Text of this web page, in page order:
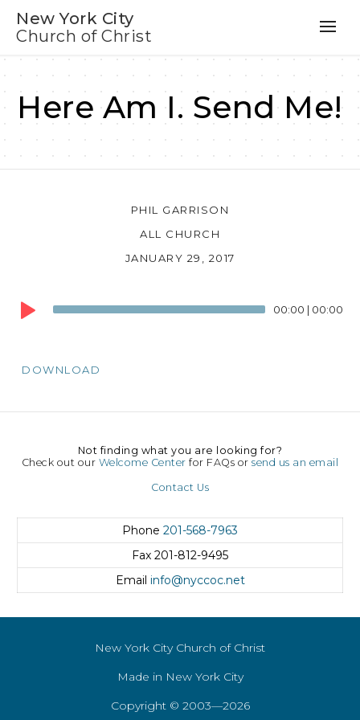
New York City
Church of Christ
Here Am I. Send Me!
PHIL GARRISON
ALL CHURCH
JANUARY 29, 2017
Audio
Player
00:00 | 00:00
DOWNLOAD
Not finding what you are looking for?
Check out our Welcome Center for FAQs orsend us an email
Contact Us
Phone 201-568-7963
Fax 201-812-9495
Email info@nyccoc.net
New York City Church of Christ
Made in New York City
Copyright © 2003—2026